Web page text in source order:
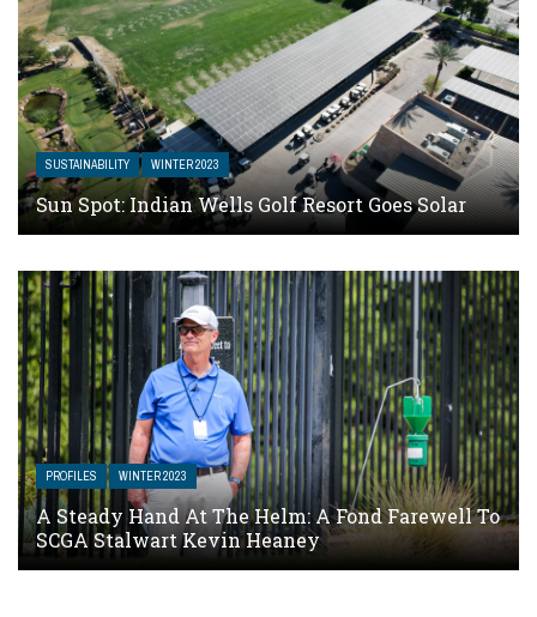
SUSTAINABILITY WINTER 2023
Sun Spot: Indian Wells Golf Resort Goes Solar
PROFILES WINTER 2023
A Steady Hand At The Helm: A Fond Farewell To
SCGA Stalwart Kevin Heaney